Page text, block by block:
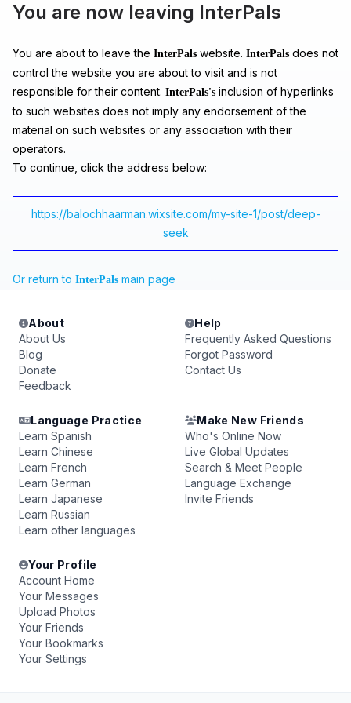
You are now leaving InterPals
You are about to leave the InterPals website. InterPals does not
control the website you are about to visit and is not
responsible for their content. InterPals's inclusion of hyperlinks
to such websites does not imply any endorsement of the
material on such websites or any association with their
operators.
To continue, click the address below:
https://balochhaarman.wixsite.com/my-site-1/post/deep-
seek
Or return to InterPals main page
About
About Us
Blog
Donate
Feedback
Help
Frequently Asked Questions
Forgot Password
Contact Us
Language Practice
Learn Spanish
Learn Chinese
Learn French
Learn German
Learn Japanese
Learn Russian
Learn other languages
Make New Friends
Who's Online Now
Live Global Updates
Search & Meet People
Language Exchange
Invite Friends
Your Profile
Account Home
Your Messages
Upload Photos
Your Friends
Your Bookmarks
Your Settings